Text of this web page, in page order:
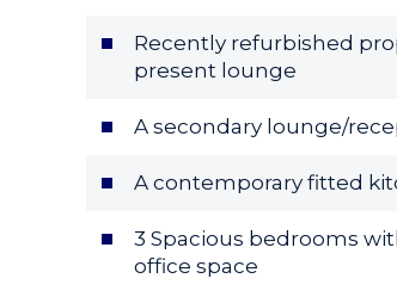
Recently refurbished
present lounge
A secondary lounge/
A contemporary fitted
3 Spacious bedrooms
office space